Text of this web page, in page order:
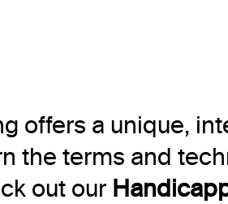
offers a unique,
the terms and
out our